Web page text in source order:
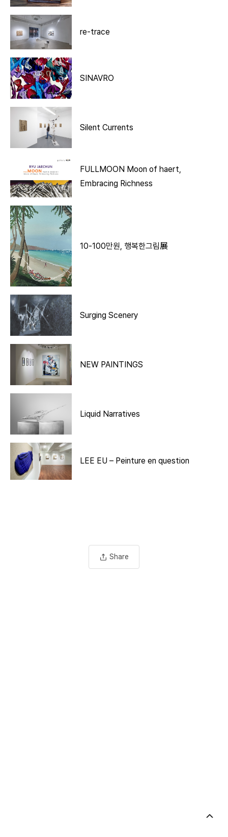
re-trace
SINAVRO
Silent Currents
FULLMOON Moon of haert,
Embracing Richness
10-100만원, 행복한그림展
Surging Scenery
NEW PAINTINGS
Liquid Narratives
LEE EU – Peinture en question
Share